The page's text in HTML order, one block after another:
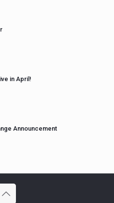
in April!
Announcement